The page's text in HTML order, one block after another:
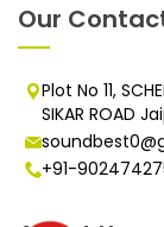
Our
Plot No 11,
SIKAR ROAD
+91-